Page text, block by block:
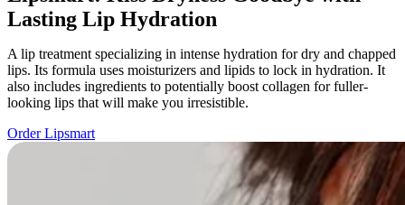
Lasting Lip Hydration
A lip treatment specializing in intense hydration for dry and chapped
lips. Its formula uses moisturizers and lipids to lock in hydration. It
also includes ingredients to potentially boost collagen for fuller-
looking lips that will make you irresistible.
Order Lipsmart